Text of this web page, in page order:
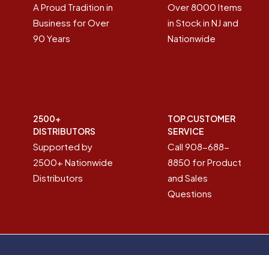
A Proud Tradition in
Business for Over
90 Years
Over 8000 Items
in Stock in NJ and
Nationwide
2500+
DISTRIBUTORS
Supported by
2500+ Nationwide
Distributors
TOP CUSTOMER
SERVICE
Call 908-688-
8850 for Product
and Sales
Questions